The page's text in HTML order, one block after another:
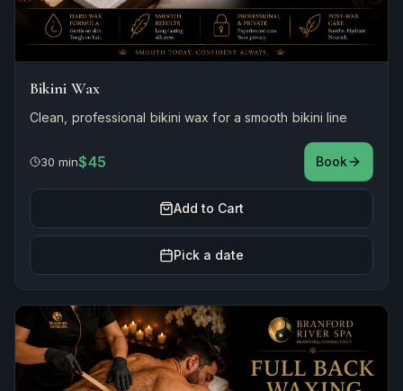
Bikini Wax
Clean, professional bikini wax for a smooth bikini line
30 min$45 Book
Add to Cart
Pick a date